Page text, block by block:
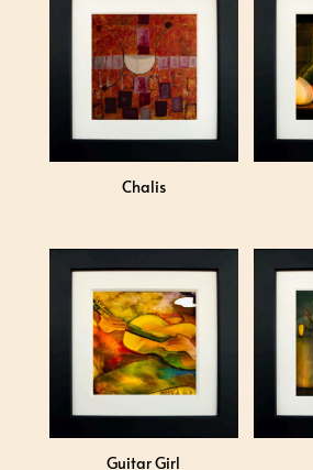
Chalis
Guitar Girl